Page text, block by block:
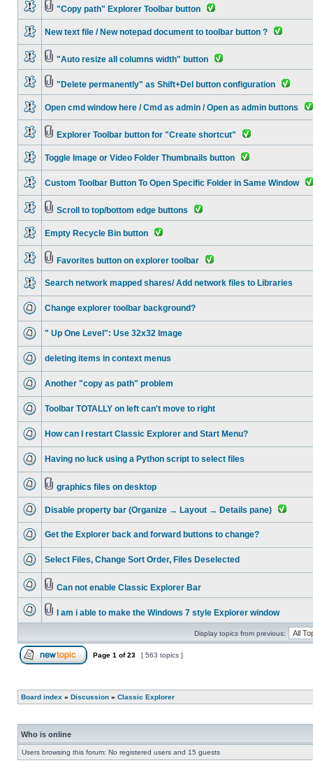
"Copy path" Explorer Toolbar button
New text file / New notepad document to toolbar button ?
"Auto resize all columns width" button
"Delete permanently" as Shift+Del button configuration
Open cmd window here / Cmd as admin / Open as admin buttons
Explorer Toolbar button for "Create shortcut"
Toggle Image or Video Folder Thumbnails button
Custom Toolbar Button To Open Specific Folder in Same Window
Scroll to top/bottom edge buttons
Empty Recycle Bin button
Favorites button on explorer toolbar
Search network mapped shares/ Add network files to Libraries
Change explorer toolbar background?
" Up One Level": Use 32x32 Image
deleting items in context menus
Another "copy as path" problem
Toolbar TOTALLY on left can't move to right
How can I restart Classic Explorer and Start Menu?
Having no luck using a Python script to select files
graphics files on desktop
Disable property bar (Organize → Layout → Details pane)
Get the Explorer back and forward buttons to change?
Select Files, Change Sort Order, Files Deselected
Can not enable Classic Explorer Bar
I am i able to make the Windows 7 style Explorer window
Display topics from previous:
Page 1 of23 [ 563 topics ]
Board index » Discussion » Classic Explorer
Who is online
Users browsing this forum: No registered users and 15 guests